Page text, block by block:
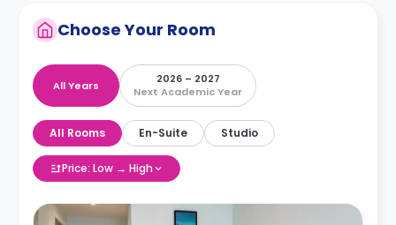
Choose Your Room
All Years
2026 – 2027
Next Academic Year
All Rooms En-Suite Studio
Price: Low → High